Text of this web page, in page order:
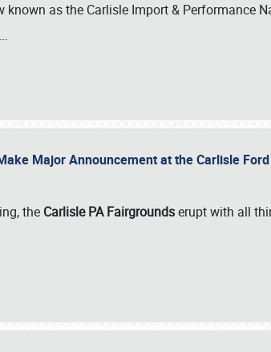
known as the Carlisle Import & Performance
…
Major Announcement at the Carlisle
the Carlisle PA Fairgroundserupt with all
216-1876